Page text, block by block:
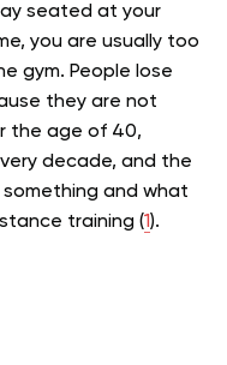
seated at your
you are usually too
gym. People lose
they are not
the age of 40,
decade, and the
and what
training (1).